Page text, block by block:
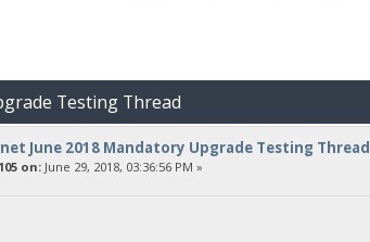
Testing Thread
June 2018 Mandatory Upgrade Testing Thread
on:June 29, 2018, 03:36:56 PM »